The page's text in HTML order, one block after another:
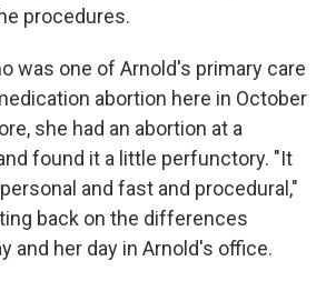
procedures.
was one of Arnold's primary care
abortion here in October
she had an abortion at a
found it a little perfunctory. "It
and fast and procedural,"
back on the differences
and her day in Arnold's office.